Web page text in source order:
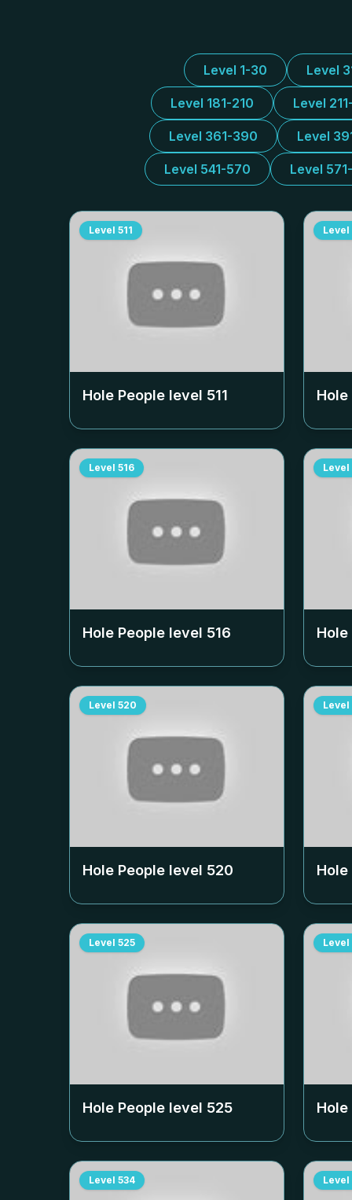
Level 1-30 Level
Level 181-210 Level
Level 361-390 Level
Level 541-570 Level
Level 511
Hole People level 511
Level
Level 516
Hole People level 516
Level
Level 520
Hole People level 520
Level
Level 525
Hole People level 525
Level
Level 534 Level